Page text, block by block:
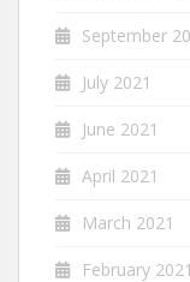
September
July 2021
June 2021
April 2021
March 2021
February 2021